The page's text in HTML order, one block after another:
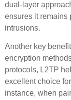
dual-layer
ensures it remains
intrusions.
Another key
encryption
protocols, L2TP
excellent choice
instance, when